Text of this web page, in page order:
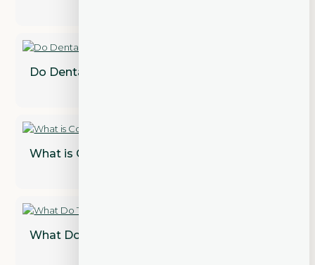
Do Dental Implants Need to Be Replaced?
What is Cosmetic Dentistry?
What Do Teeth Look Like Under Veneers?